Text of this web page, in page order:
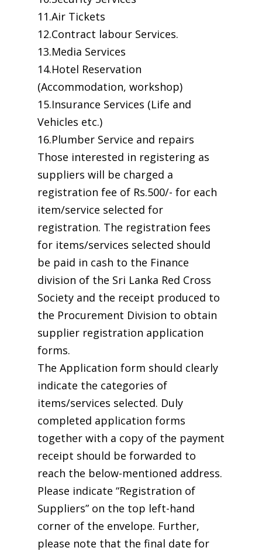
11.Air Tickets
12.Contract labour Services.
13.Media Services
14.Hotel Reservation
(Accommodation, workshop)
15.Insurance Services (Life and
Vehicles etc.)
16.Plumber Service and repairs
Those interested in registering as
suppliers will be charged a
registration fee of Rs.500/- for each
item/service selected for
registration. The registration fees
for items/services selected should
be paid in cash to the Finance
division of the Sri Lanka Red Cross
Society and the receipt produced to
the Procurement Division to obtain
supplier registration application
forms.
The Application form should clearly
indicate the categories of
items/services selected. Duly
completed application forms
together with a copy of the payment
receipt should be forwarded to
reach the below-mentioned address.
Please indicate “Registration of
Suppliers” on the top left-hand
corner of the envelope. Further,
please note that the final date for